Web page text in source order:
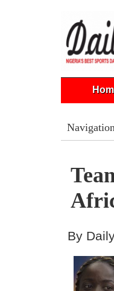
By